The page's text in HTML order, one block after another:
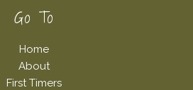
Go To
Home
About
First Timers